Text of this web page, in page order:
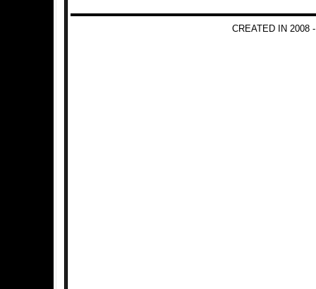
CREATED IN 2008